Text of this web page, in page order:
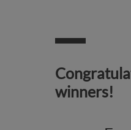
winners!